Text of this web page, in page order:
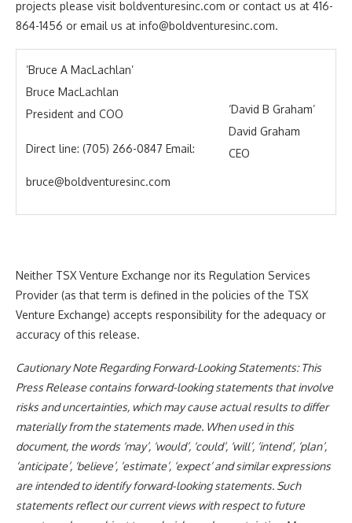
projects please visit boldventuresinc.com or contact us at 416-
864-1456 or email us at info@boldventuresinc.com.
‘Bruce A MacLachlan’
Bruce MacLachlan
President and COO
Direct line: (705) 266-0847 Email:
bruce@boldventuresinc.com
‘David B Graham’
David Graham
CEO
Neither TSX Venture Exchange nor its Regulation Services
Provider (as that term is defined in the policies of the TSX
Venture Exchange) accepts responsibility for the adequacy or
accuracy of this release.
Cautionary Note Regarding Forward-Looking Statements: This
Press Release contains forward-looking statements that involve
risks and uncertainties, which may cause actual results to differ
materially from the statements made. When used in this
document, the words ‘may’, ‘would’, ‘could’, ‘will’, ‘intend’, ‘plan’,
‘anticipate’, ‘believe’, ‘estimate’, ‘expect’ and similar expressions
are intended to identify forward-looking statements. Such
statements reflect our current views with respect to future